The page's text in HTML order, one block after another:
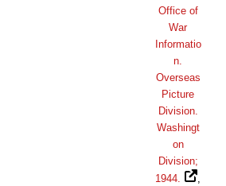
Office of
War
Informatio
n.
Overseas
Picture
Division.
Washingt
on
Division;
1944.